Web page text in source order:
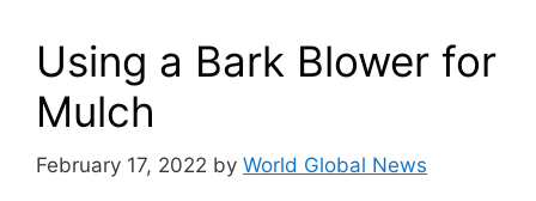
Using a Bark Blower for
Mulch
February 17, 2022 by World Global News